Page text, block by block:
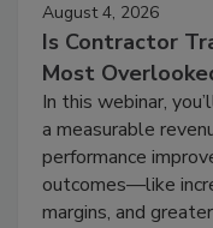
August 4, 2026
Is Contractor
Most
In this webinar,
a measurable
performance
outcomes—like
margins, and